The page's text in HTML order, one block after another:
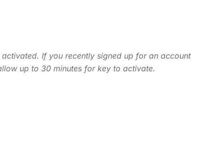
If you recently signed up for an account
up to 30 minutes for key to activate.